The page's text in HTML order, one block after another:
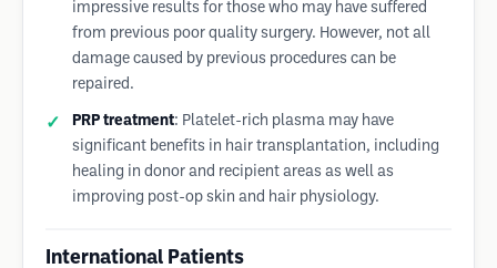
impressive results for those who may have suffered
from previous poor quality surgery. However, not all
damage caused by previous procedures can be
repaired.
PRP treatment: Platelet-rich plasma may have
significant benefits in hair transplantation, including
healing in donor and recipient areas as well as
improving post-op skin and hair physiology.
International Patients